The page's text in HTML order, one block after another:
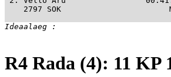
2797 SOK
R4 Rada (4): 11 KP